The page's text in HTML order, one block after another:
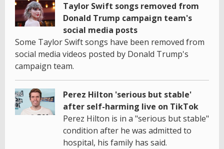
Taylor Swift songs removed from
Donald Trump campaign team's
social media posts
Some Taylor Swift songs have been removed from
social media videos posted by Donald Trump's
campaign team.
Perez Hilton 'serious but stable'
after self-harming live on TikTok
Perez Hilton is in a "serious but stable"
condition after he was admitted to
hospital, his family has said.